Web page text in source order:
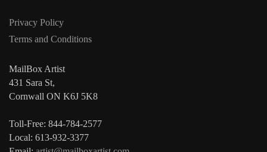
Privacy Policy
Terms and Conditions
MailBox Artist
431 Sara St,
Cornwall ON K6J 5K8
Toll-Free: 844-784-2577
Local: 613-932-3377